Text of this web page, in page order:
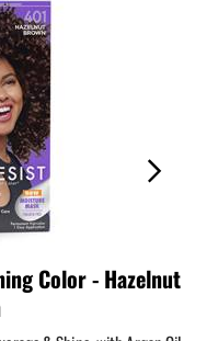
Color - Hazelnut